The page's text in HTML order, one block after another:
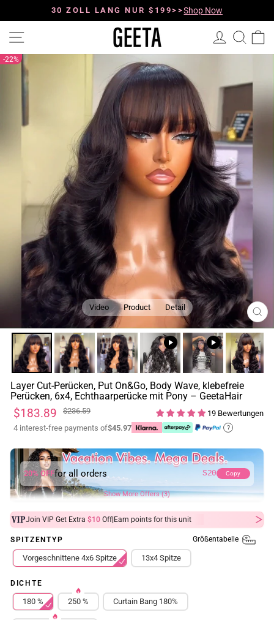
Pause
Diashow
30 ZOLL LANG NUR $199>>Shop Now
:44 :57
Einloggen
22%
Video Product Detail
Layer Cut-Perücken, Put On&Go, Body Wave, klebefreie
Perücken, 6x4, Echthaarperücke mit Pony – GeetaHair
Normaler
Preis
$236.59
Sonderpreis
$183.89
19 Bewertungen
4 interest-free payments of$45.97 ?
20% OFFfor all orders S20 Copy
Show More Offers (3)
Join VIP Get Extra $10 Off| Earn points for this unit
SPITZENTYP Größentabelle
Vorgeschnittene 4x6 Spitze 13x4 Spitze
DICHTE
180 % 250 % Curtain Bang 180%